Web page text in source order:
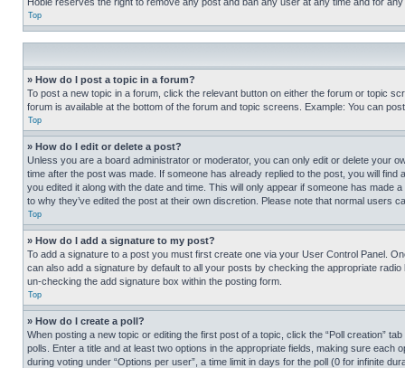
Top
» How do I post a topic in a forum?
To post a new topic in a forum, click the relevant button on either the forum or topic
forum is available at the bottom of the forum and topic screens. Example: You can
Top
» How do I edit or delete a post?
Unless you are a board administrator or moderator, you can only edit or delete your
time after the post was made. If someone has already replied to the post, you will
you edited it along with the date and time. This will only appear if someone has
to why they’ve edited the post at their own discretion. Please note that normal users
Top
» How do I add a signature to my post?
To add a signature to a post you must first create one via your User Control Panel.
can also add a signature by default to all your posts by checking the appropriate
un-checking the add signature box within the posting form.
Top
» How do I create a poll?
When posting a new topic or editing the first post of a topic, click the “Poll creation”
polls. Enter a title and at least two options in the appropriate fields, making sure
during voting under “Options per user”, a time limit in days for the poll (0 for infinite